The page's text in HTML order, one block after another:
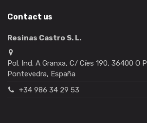
Contact us
Resinas Castro S. L.
Pol. Ind. A Granxa, C/ Cíes 190, 36400 O
Pontevedra, España
+34 986 34 29 53